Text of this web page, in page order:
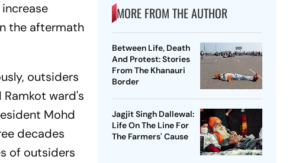
the aftermath
outsiders
ward's
Mohd
decades
of outsiders
MORE FROM THE AUTHOR
Between Life, Death
And Protest: Stories
From The Khanauri
Border
Jagjit Singh Dallewal:
Life On The Line For
The Farmers' Cause